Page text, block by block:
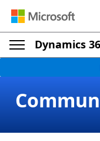
Dynamics